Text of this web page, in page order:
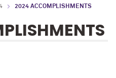
2024 ACCOMPLISHMENTS